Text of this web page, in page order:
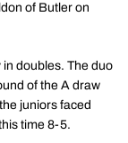
of Butler on
doubles. The duo
of the A draw
juniors faced
time 8-5.